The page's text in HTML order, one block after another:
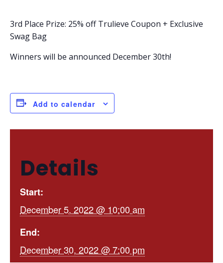
3rd Place Prize: 25% off Trulieve Coupon + Exclusive
Swag Bag
Winners will be announced December 30th!
Add to calendar
Details
Start:
December 5, 2022 @ 10:00 am
End:
December 30, 2022 @ 7:00 pm